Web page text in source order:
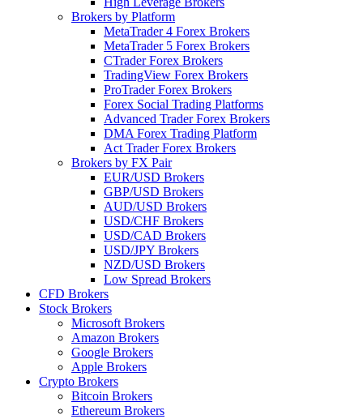
Brokers by Platform
MetaTrader 4 Forex Brokers
MetaTrader 5 Forex Brokers
CTrader Forex Brokers
TradingView Forex Brokers
ProTrader Forex Brokers
Forex Social Trading Platforms
Advanced Trader Forex Brokers
DMA Forex Trading Platform
Act Trader Forex Brokers
Brokers by FX Pair
EUR/USD Brokers
GBP/USD Brokers
AUD/USD Brokers
USD/CHF Brokers
USD/CAD Brokers
USD/JPY Brokers
NZD/USD Brokers
Low Spread Brokers
CFD Brokers
Stock Brokers
Microsoft Brokers
Amazon Brokers
Google Brokers
Apple Brokers
Crypto Brokers
Bitcoin Brokers
Ethereum Brokers